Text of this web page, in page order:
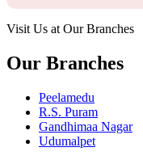
Visit Us at Our Branches
Our Branches
Peelamedu
R.S. Puram
Gandhimaa Nagar
Udumalpet